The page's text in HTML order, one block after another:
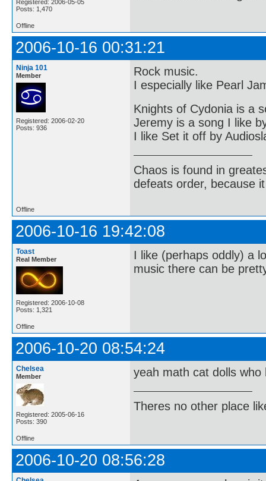
Registered: 2006-05-05
Posts: 1,470
Offline
2006-10-16 00:31:21
Ninja 101
Member
Registered: 2006-02-20
Posts: 936
Rock music.
I especially like Pearl
Knights of Cydonia is a
Jeremy is a song I like
I like Set it off by
Chaos is found in
defeats order, because
Offline
2006-10-16 19:42:08
Toast
Real Member
Registered: 2006-10-08
Posts: 1,321
I like (perhaps oddly) a
music there can be
Offline
2006-10-20 08:54:24
Chelsea
Member
Registered: 2005-06-16
Posts: 390
yeah math cat dolls who
Theres no other place
Offline
2006-10-20 08:56:28